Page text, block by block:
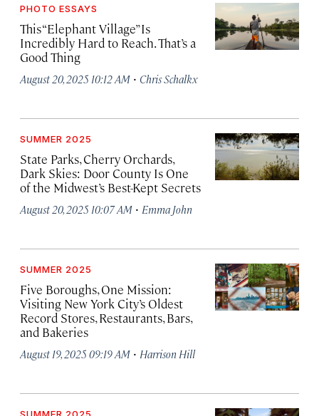
PHOTO ESSAYS
This “Elephant Village” Is
Incredibly Hard to Reach. That’s a
Good Thing
August 20, 2025 10:12 AM · Chris Schalkx
SUMMER 2025
State Parks, Cherry Orchards,
Dark Skies: Door County Is One
of the Midwest’s Best-Kept Secrets
August 20, 2025 10:07 AM · Emma John
SUMMER 2025
Five Boroughs, One Mission:
Visiting New York City’s Oldest
Record Stores, Restaurants, Bars,
and Bakeries
August 19, 2025 09:19 AM · Harrison Hill